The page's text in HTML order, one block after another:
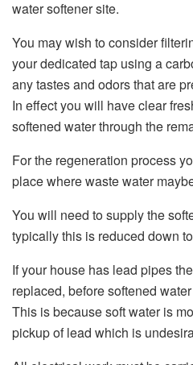
water softener site.
You may wish to consider
your dedicated tap using a
any tastes and odors that are
In effect you will have clear
softened water through the
For the regeneration process
place where waste water
You will need to supply the
typically this is reduced down
If your house has lead pipes
replaced, before softened
This is because soft water is
pickup of lead which is